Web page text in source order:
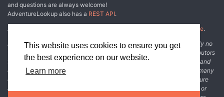
This website uses cookies to ensure you get
the best experience on our website.
Learn more
and questions are always welcome!
AdventureLookup also has a REST API.
Adventure Lookup is made possible by
other fine people.
Disclaimer: All information listed on this website comes with absolutely no
warranty and may be incomplete or outright wrong. We rely on contributors
from the community to add and curate adventure data. The publisher and
original adventure authors are not usually involved in the process. In many
cases, we have no way to verify that the data we show for an adventure
accurately represents the adventure's content. If you find incomplete or